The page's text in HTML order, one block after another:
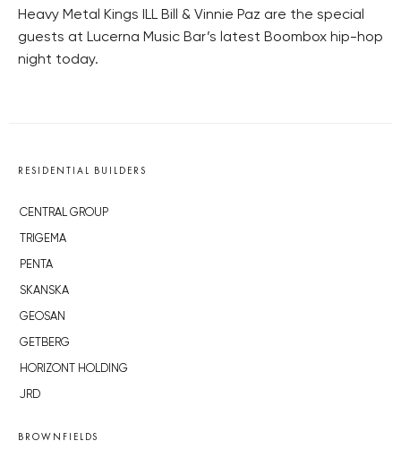
Heavy Metal Kings ILL Bill & Vinnie Paz are the special
guests at Lucerna Music Bar’s latest Boombox hip-hop
night today.
RESIDENTIAL BUILDERS
CENTRAL GROUP
TRIGEMA
PENTA
SKANSKA
GEOSAN
GETBERG
HORIZONT HOLDING
JRD
BROWNFIELDS